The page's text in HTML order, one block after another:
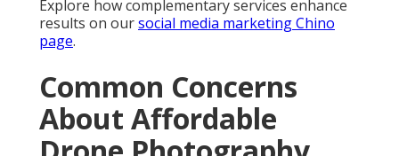
Explore how complementary services enhance
results on oursocial media marketing Chino
page.
Common Concerns
About Affordable